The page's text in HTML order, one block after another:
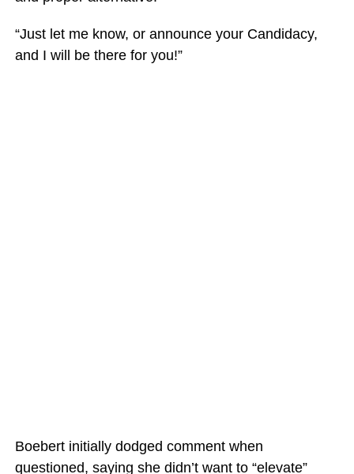
“Just let me know, or announce your Candidacy,
and I will be there for you!”
Boebert initially dodged comment when
questioned, saying she didn’t want to “elevate”